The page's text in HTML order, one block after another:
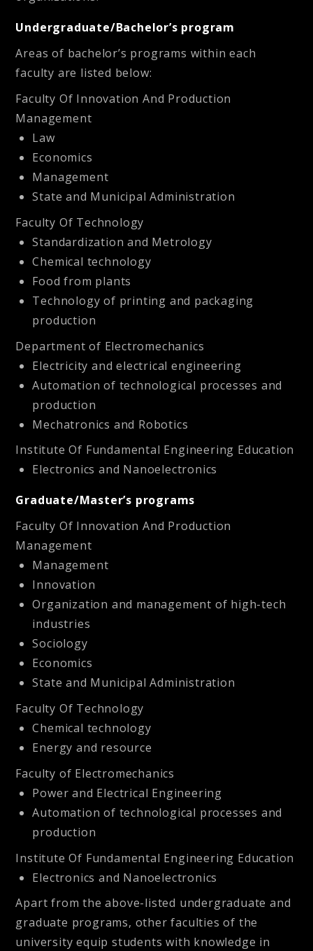
Undergraduate/Bachelor’s program
Areas of bachelor’s programs within each
faculty are listed below:
Faculty Of Innovation And Production
Management
Law
Economics
Management
State and Municipal Administration
Faculty Of Technology
Standardization and Metrology
Chemical technology
Food from plants
Technology of printing and packaging
production
Department of Electromechanics
Electricity and electrical engineering
Automation of technological processes and
production
Mechatronics and Robotics
Institute Of Fundamental Engineering Education
Electronics and Nanoelectronics
Graduate/Master’s programs
Faculty Of Innovation And Production
Management
Management
Innovation
Organization and management of high-tech
industries
Sociology
Economics
State and Municipal Administration
Faculty Of Technology
Chemical technology
Energy and resource
Faculty of Electromechanics
Power and Electrical Engineering
Automation of technological processes and
production
Institute Of Fundamental Engineering Education
Electronics and Nanoelectronics
Apart from the above-listed undergraduate and
graduate programs, other faculties of the
university equip students with knowledge in